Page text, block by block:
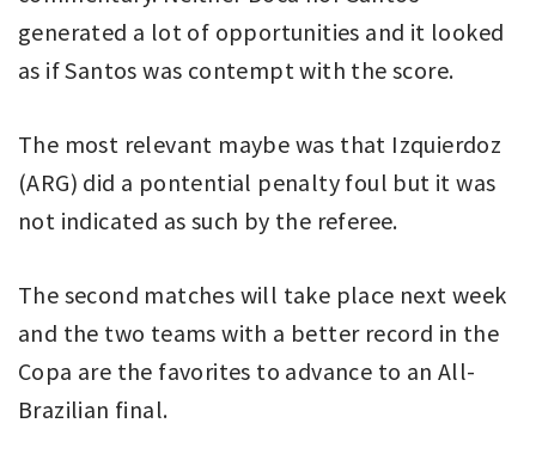
generated a lot of opportunities and it looked
as if Santos was contempt with the score.
The most relevant maybe was that Izquierdoz
(ARG) did a pontential penalty foul but it was
not indicated as such by the referee.
The second matches will take place next week
and the two teams with a better record in the
Copa are the favorites to advance to an All-
Brazilian final.